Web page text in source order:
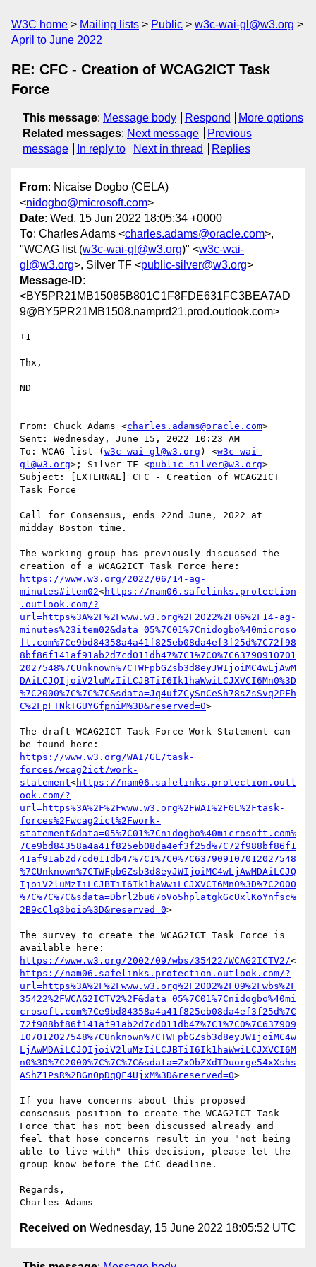
W3C home Mailing lists Public
w3c-wai-gl@w3.org
April to June 2022
RE: CFC - Creation of WCAG2ICT Task
Force
This message: Message body Respond
More options
Related messages: Next message
Previous
message
In reply to Next in thread Replies
From: Nicaise Dogbo (CELA)
<nidogbo@microsoft.com>
Date: Wed, 15 Jun 2022 18:05:34 +0000
To: Charles Adams <charles.adams@oracle.com>,
"WCAG list (w3c-wai-gl@w3.org)" <w3c-wai-
gl@w3.org>, Silver TF <public-silver@w3.org>
Message-ID:
<BY5PR21MB15085B801C1F8FDE631FC3BEA7AD
9@BY5PR21MB1508.namprd21.prod.outlook.com>
+1
Thx,
ND
From: Chuck Adams <charles.adams@oracle.com>
Sent: Wednesday, June 15, 2022 10:23 AM
To: WCAG list ( w3c-wai-gl@w3.org ) <w3c-wai-
gl@w3.org>; Silver TF <public-silver@w3.org>
Subject: [EXTERNAL] CFC - Creation of WCAG2ICT
Task Force
Call for Consensus, ends 22nd June, 2022 at
midday Boston time.
The working group has previously discussed the
https://www.w3.org/2022/06/14-ag-
minutes#item02<https://nam06.safelinks.protection
.outlook.com/?
url=https%3A%2F%2Fwww.w3.org%2F2022%2F06%2F14-ag-
minutes%23item02&data=05%7C01%7Cnidogbo%40microso
ft.com%7Ce9bd84358a4a41f825eb08da4ef3f25d%7C72f98
8bf86f141af91ab2d7cd011db47%7C1%7C0%7C63790910701
2027548%7CUnknown%7CTWFpbGZsb3d8eyJWIjoiMC4wLjAwM
DAiLCJQIjoiV2luMzIiLCJBTiI6Ik1haWwiLCJXVCI6Mn0%3D
%7C2000%7C%7C%7C&sdata=Jq4ufZCySnCeSh78sZsSvq2PFh
C%2FpFTNkTGUYGfpniM%3D&reserved=0>
The draft WCAG2ICT Task Force Work Statement can
https://www.w3.org/WAI/GL/task-
forces/wcag2ict/work-
statement<https://nam06.safelinks.protection.outl
ook.com/?
url=https%3A%2F%2Fwww.w3.org%2FWAI%2FGL%2Ftask-
forces%2Fwcag2ict%2Fwork-
statement&data=05%7C01%7Cnidogbo%40microsoft.com%
7Ce9bd84358a4a41f825eb08da4ef3f25d%7C72f988bf86f1
41af91ab2d7cd011db47%7C1%7C0%7C637909107012027548
%7CUnknown%7CTWFpbGZsb3d8eyJWIjoiMC4wLjAwMDAiLCJQ
IjoiV2luMzIiLCJBTiI6Ik1haWwiLCJXVCI6Mn0%3D%7C2000
%7C%7C%7C&sdata=Dbrl2bu67oVo5hplatgkGcUxlKoYnfsc%
2B9cClq3boio%3D&reserved=0>
The survey to create the WCAG2ICT Task Force is
https://www.w3.org/2002/09/wbs/35422/WCAG2ICTV2/<
https://nam06.safelinks.protection.outlook.com/?
url=https%3A%2F%2Fwww.w3.org%2F2002%2F09%2Fwbs%2F
35422%2FWCAG2ICTV2%2F&data=05%7C01%7Cnidogbo%40mi
crosoft.com%7Ce9bd84358a4a41f825eb08da4ef3f25d%7C
72f988bf86f141af91ab2d7cd011db47%7C1%7C0%7C637909
107012027548%7CUnknown%7CTWFpbGZsb3d8eyJWIjoiMC4w
LjAwMDAiLCJQIjoiV2luMzIiLCJBTiI6Ik1haWwiLCJXVCI6M
n0%3D%7C2000%7C%7C%7C&sdata=ZxObZXdTDuorge54xXshs
AShZ1PsR%2BGnOpDqQF4UjxM%3D&reserved=0>
If you have concerns about this proposed
consensus position to create the WCAG2ICT Task
Force that has not been discussed already and
feel that hose concerns result in you "not being
able to live with" this decision, please let the
group know before the CfC deadline.
Regards,
Received on Wednesday, 15 June 2022 18:05:52 UTC